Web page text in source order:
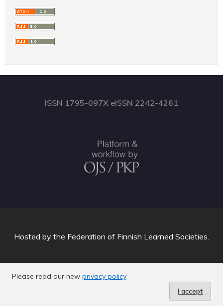
ISSN 1795-097X eISSN 2242-4261
Please read our new privacy policy
I accept
Hosted by the Federation of Finnish Learned Societies.